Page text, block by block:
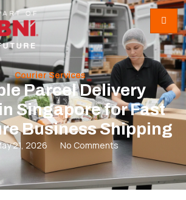
Courier Services
Parcel Delivery
Singapore for Fast
Business Shipping
21, 2026 No Comments